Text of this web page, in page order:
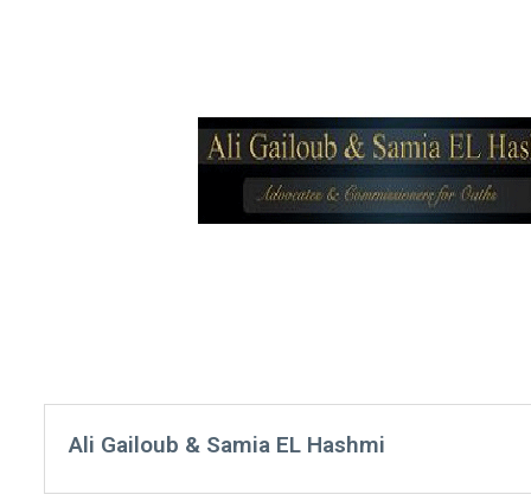
Ali Gailoub & Samia EL Hashmi